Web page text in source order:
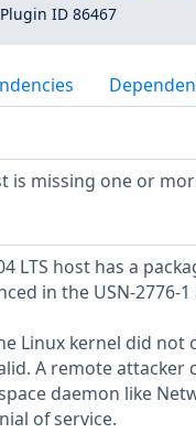
ID 86467
is missing one or
LTS host has a
in the USN-2776-1
Linux kernel did not
A remote
daemon like
of service.